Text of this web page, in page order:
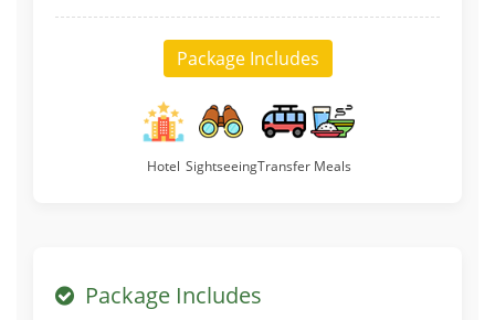
Package Includes
Hotel SightseeingTransfer Meals
Package Includes